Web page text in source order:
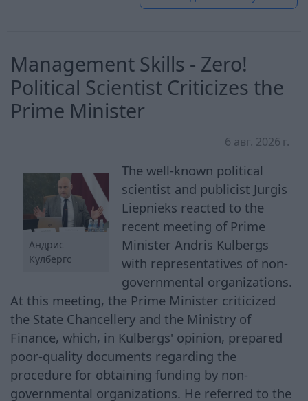
Management Skills - Zero!
Political Scientist Criticizes the
Prime Minister
6 авг. 2026 г.
Андрис
Кулбергс
The well-known political
scientist and publicist Jurgis
Liepnieks reacted to the
recent meeting of Prime
Minister Andris Kulbergs
with representatives of non-
governmental organizations.
At this meeting, the Prime Minister criticized
the State Chancellery and the Ministry of
Finance, which, in Kulbergs' opinion, prepared
poor-quality documents regarding the
procedure for obtaining funding by non-
governmental organizations. He referred to the